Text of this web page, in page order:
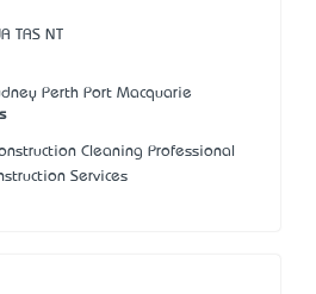
TAS NT
Perth Port Macquarie
Cleaning Professional
Services